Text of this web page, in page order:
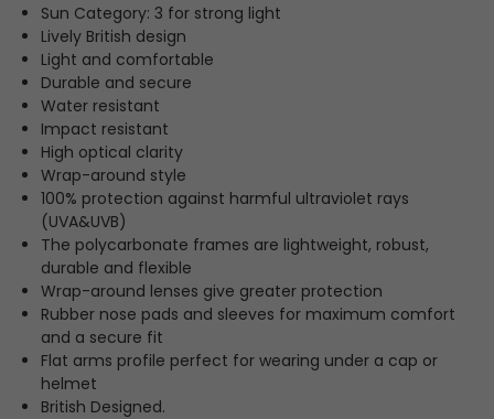
Sun Category: 3 for strong light
Lively British design
Light and comfortable
Durable and secure
Water resistant
Impact resistant
High optical clarity
Wrap-around style
100% protection against harmful ultraviolet rays
(UVA&UVB)
The polycarbonate frames are lightweight, robust,
durable and flexible
Wrap-around lenses give greater protection
Rubber nose pads and sleeves for maximum comfort
and a secure fit
Flat arms profile perfect for wearing under a cap or
helmet
British Designed.